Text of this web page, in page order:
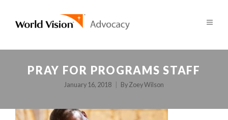
PRAY FOR PROGRAMS STAFF
January 16, 2018 By Zoey Wilson